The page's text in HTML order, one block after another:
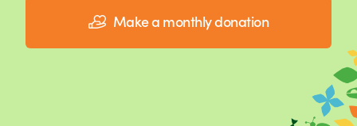
Make a monthly donation